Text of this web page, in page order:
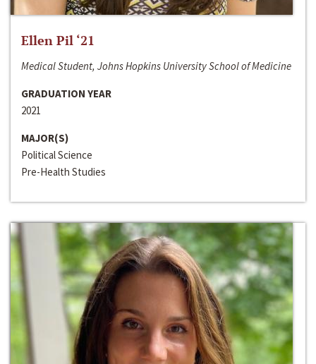
Ellen Pil ‘21
Medical Student, Johns Hopkins University School of Medicine
GRADUATION YEAR
2021
MAJOR(S)
Political Science
Pre-Health Studies